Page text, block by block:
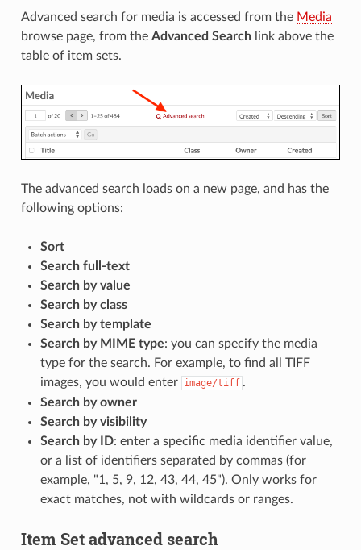
Advanced search for media is accessed from the Media
browse page, from the Advanced Searchlink above the
table of item sets.
The advanced search loads on a new page, and has the
following options:
Sort
Search full-text
Search by value
Search by class
Search by template
Search by MIME type: you can specify the media
type for the search. For example, to find all TIFF
images, you would enter image/tiff .
Search by owner
Search by visibility
Search by ID: enter a specific media identifier value,
or a list of identifiers separated by commas (for
example, "1, 5, 9, 12, 43, 44, 45"). Only works for
exact matches, not with wildcards or ranges.
Item Set advanced search